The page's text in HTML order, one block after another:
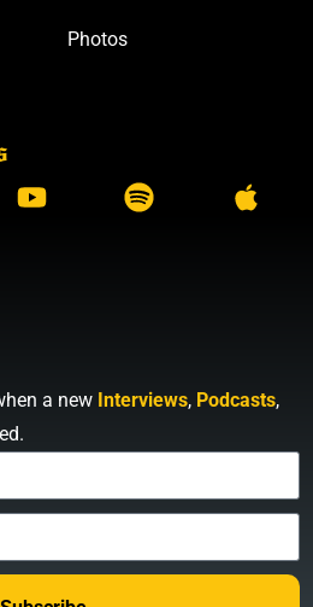
Photos
a new Interviews, Podcasts,